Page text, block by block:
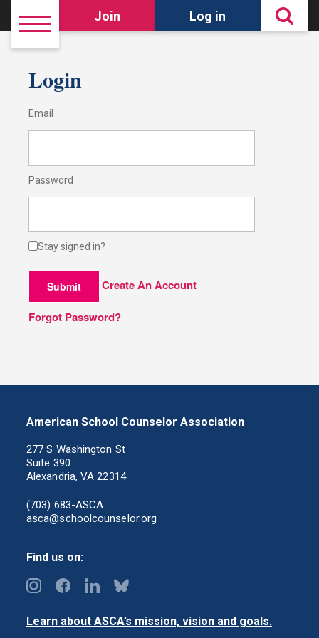
Join Log in
Login
Email
Password
Stay signed in?
Submit Create An Account
Forgot Password?
American School Counselor Association
277 S Washington St
Suite 390
Alexandria, VA 22314
(703) 683-ASCA
asca@schoolcounselor.org
Find us on:
Learn about ASCA’s mission, vision and goals.